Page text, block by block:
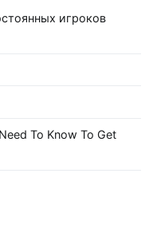
игроков
To Know To Get